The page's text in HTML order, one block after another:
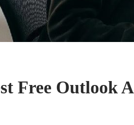
Free Outlook